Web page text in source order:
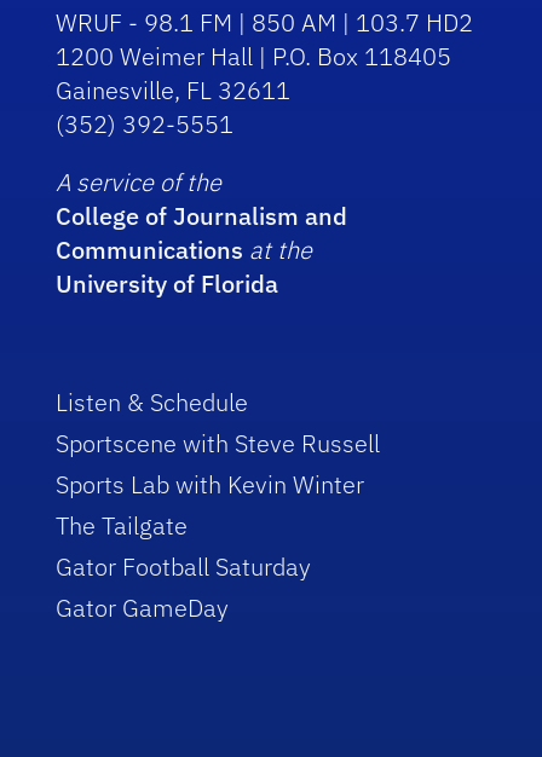
WRUF - 98.1 FM | 850 AM | 103.7 HD2
1200 Weimer Hall | P.O. Box 118405
Gainesville, FL 32611
(352) 392-5551
A service of the
College of Journalism and
Communications at the
University of Florida
Listen & Schedule
Sportscene with Steve Russell
Sports Lab with Kevin Winter
The Tailgate
Gator Football Saturday
Gator GameDay